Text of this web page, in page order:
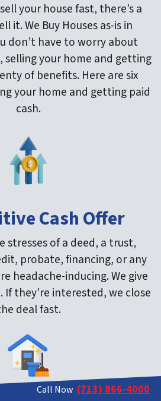
your house fast, there’s a
it. We Buy Houses as-is in
don’t have to worry about
selling your home and getting
of benefits. Here are six
your home and getting paid
cash.
Cash Offer
stresses of a deed, a trust,
probate, financing, or any
headache-inducing. We give
If they’re interested, we close
deal fast.
Call Now (713) 866-4000